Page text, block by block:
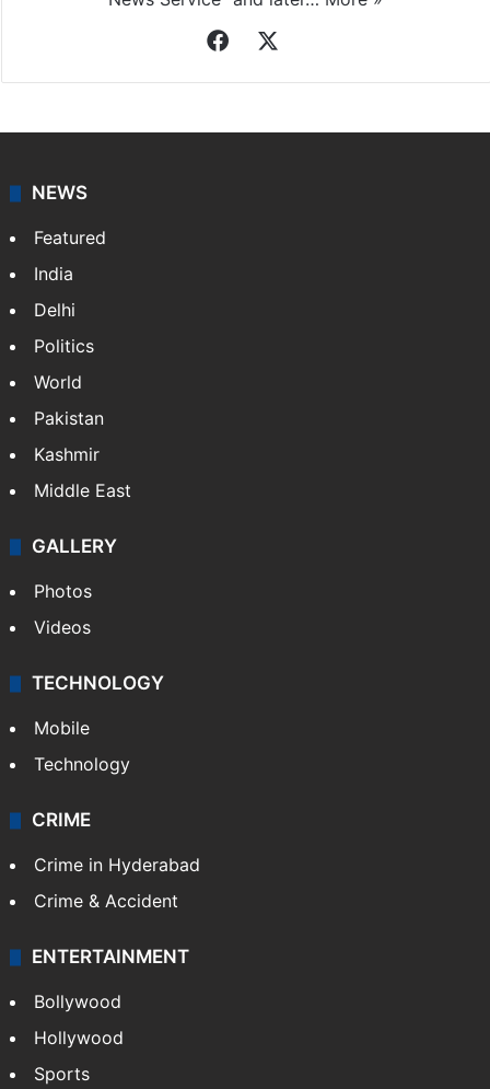
Facebook
NEWS
Featured
India
Delhi
Politics
World
Pakistan
Kashmir
Middle East
GALLERY
Photos
Videos
TECHNOLOGY
Mobile
Technology
CRIME
Crime in Hyderabad
Crime & Accident
ENTERTAINMENT
Bollywood
Hollywood
Sports